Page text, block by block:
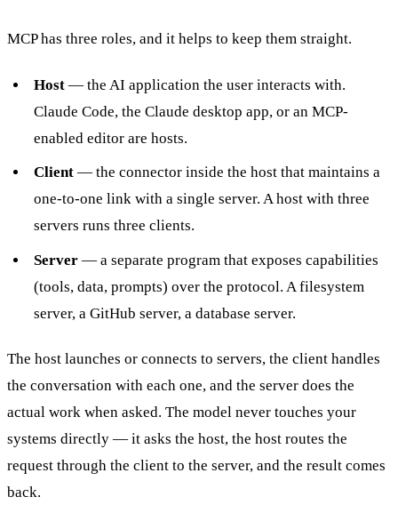
MCP has three roles, and it helps to keep them straight.
Host— the AI application the user interacts with.
Claude Code, the Claude desktop app, or an MCP-
enabled editor are hosts.
Client— the connector inside the host that maintains a
one-to-one link with a single server. A host with three
servers runs three clients.
Server— a separate program that exposes capabilities
(tools, data, prompts) over the protocol. A filesystem
server, a GitHub server, a database server.
The host launches or connects to servers, the client handles
the conversation with each one, and the server does the
actual work when asked. The model never touches your
systems directly — it asks the host, the host routes the
request through the client to the server, and the result comes
back.